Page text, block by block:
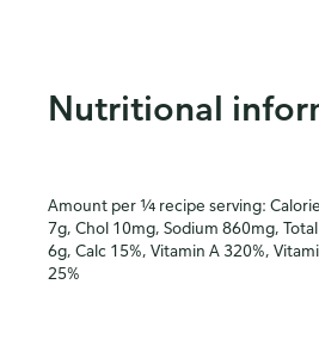
Nutritional
Amount per ¼ recipe serving:
7g, Chol 10mg, Sodium 860mg,
6g, Calc 15%, Vitamin A 320%,
25%